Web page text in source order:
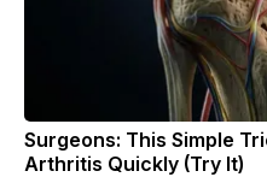
Surgeons: This Simple
Arthritis Quickly (Try It)